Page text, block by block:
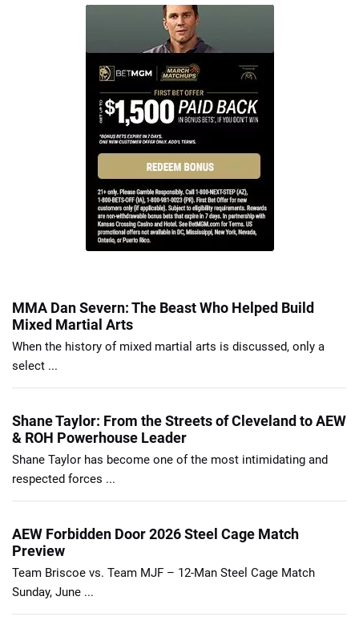
MMA Dan Severn: The Beast Who Helped Build
Mixed Martial Arts
When the history of mixed martial arts is discussed, only a
select ...
Shane Taylor: From the Streets of Cleveland to AEW
& ROH Powerhouse Leader
Shane Taylor has become one of the most intimidating and
respected forces ...
AEW Forbidden Door 2026 Steel Cage Match
Preview
Team Briscoe vs. Team MJF – 12-Man Steel Cage Match
Sunday, June ...